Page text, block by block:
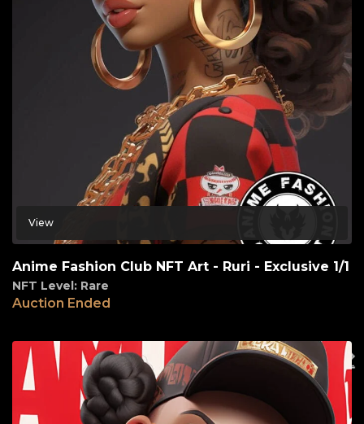
View
Anime Fashion Club NFT Art - Ruri - Exclusive 1/1
NFT Level: Rare
Auction Ended